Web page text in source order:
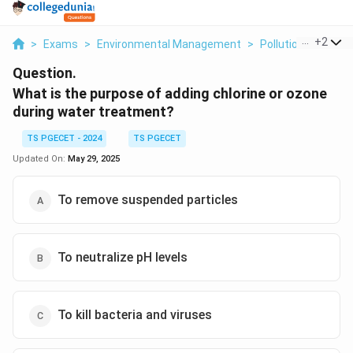
> Exams > Environmental Management > Pollution Control
+2
Question.
What is the purpose of adding chlorine or ozone
during water treatment?
TS PGECET - 2024
TS PGECET
Updated On: May 29, 2025
To remove suspended particles
To neutralize pH levels
To kill bacteria and viruses